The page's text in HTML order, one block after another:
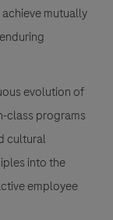
mutually
evolution of
class programs
cultural
into the
employee